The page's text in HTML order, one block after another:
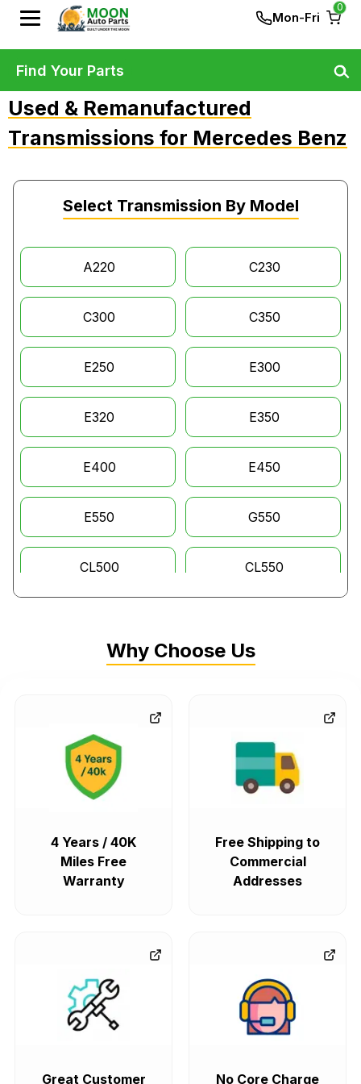
Mon-Fri
0
Find Your Parts
Used & Remanufactured
Transmissions for Mercedes Benz
Select Transmission By Model
A220 C230
C300 C350
E250 E300
E320 E350
E400 E450
E550 G550
CL500 CL550
GL350 GL450
ML320 ML350
ML550 Amg Gt
CLK550 CLS400
Why Choose Us
4 Years / 40K
Miles Free
Warranty
Free Shipping to
Commercial
Addresses
Great Customer
No Core Charge